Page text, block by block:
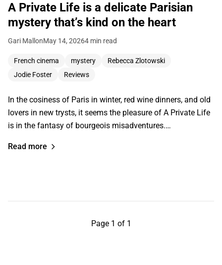
A Private Life is a delicate Parisian
mystery that’s kind on the heart
Gari MallonMay 14, 20264 min read
French cinema mystery
Rebecca Zlotowski
Jodie Foster
Reviews
In the cosiness of Paris in winter, red wine dinners, and old
lovers in new trysts, it seems the pleasure of A Private Life
is in the fantasy of bourgeois misadventures.…
Read more
Page 1 of 1